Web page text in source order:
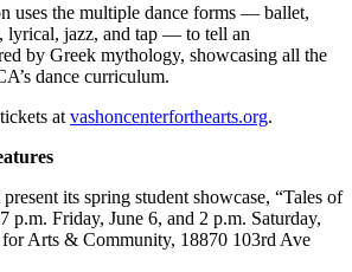
uses the multiple dance forms — ballet,
lyrical, jazz, and tap — to tell an
by Greek mythology, showcasing all the
dance curriculum.
at vashoncenterforthearts.org.
its spring student showcase, “Tales of
p.m. Friday, June 6, and 2 p.m. Saturday,
for Arts & Community, 18870 103rd Ave